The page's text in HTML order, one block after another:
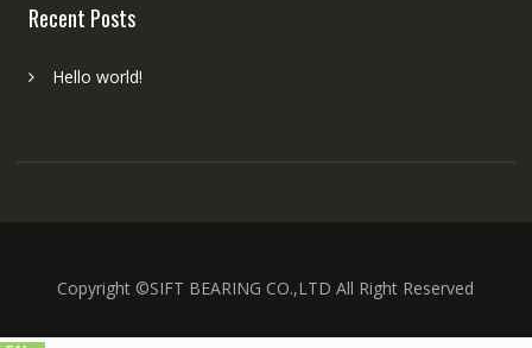
Recent Posts
Hello world!
Copyright ©SIFT BEARING CO.,LTD All Right Reserved